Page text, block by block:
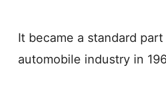
It became a standard
automobile industry in